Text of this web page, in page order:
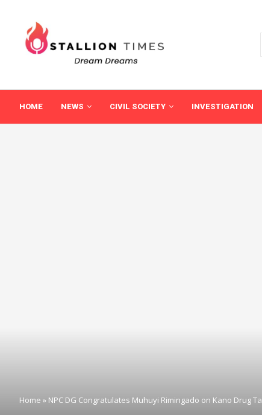
HOME NEWS CIVIL SOCIETY INVESTIGATION
Home » NPC DG Congratulates Muhuyi Rimingado on Kano Drug